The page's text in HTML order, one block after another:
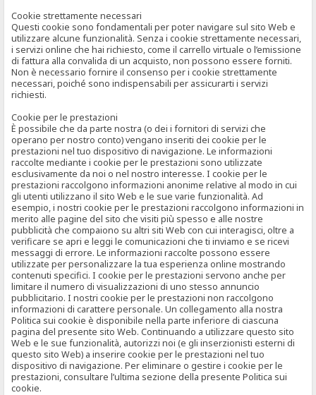
Cookie strettamente necessari
Questi cookie sono fondamentali per poter navigare sul sito Web e
utilizzare alcune funzionalità. Senza i cookie strettamente necessari,
i servizi online che hai richiesto, come il carrello virtuale o l’emissione
di fattura alla convalida di un acquisto, non possono essere forniti.
Non è necessario fornire il consenso per i cookie strettamente
necessari, poiché sono indispensabili per assicurarti i servizi
richiesti.
Cookie per le prestazioni
È possibile che da parte nostra (o dei i fornitori di servizi che
operano per nostro conto) vengano inseriti dei cookie per le
prestazioni nel tuo dispositivo di navigazione. Le informazioni
raccolte mediante i cookie per le prestazioni sono utilizzate
esclusivamente da noi o nel nostro interesse. I cookie per le
prestazioni raccolgono informazioni anonime relative al modo in cui
gli utenti utilizzano il sito Web e le sue varie funzionalità. Ad
esempio, i nostri cookie per le prestazioni raccolgono informazioni in
merito alle pagine del sito che visiti più spesso e alle nostre
pubblicità che compaiono su altri siti Web con cui interagisci, oltre a
verificare se apri e leggi le comunicazioni che ti inviamo e se ricevi
messaggi di errore. Le informazioni raccolte possono essere
utilizzate per personalizzare la tua esperienza online mostrando
contenuti specifici. I cookie per le prestazioni servono anche per
limitare il numero di visualizzazioni di uno stesso annuncio
pubblicitario. I nostri cookie per le prestazioni non raccolgono
informazioni di carattere personale. Un collegamento alla nostra
Politica sui cookie è disponibile nella parte inferiore di ciascuna
pagina del presente sito Web. Continuando a utilizzare questo sito
Web e le sue funzionalità, autorizzi noi (e gli inserzionisti esterni di
questo sito Web) a inserire cookie per le prestazioni nel tuo
dispositivo di navigazione. Per eliminare o gestire i cookie per le
prestazioni, consultare l’ultima sezione della presente Politica sui
cookie.